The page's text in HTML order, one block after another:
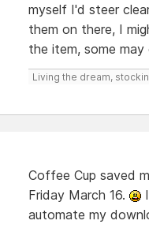
myself I'd steer
them on there, I
the item, some
Living the dream,
Coffee Cup saved
Friday March 16.
I
automate my